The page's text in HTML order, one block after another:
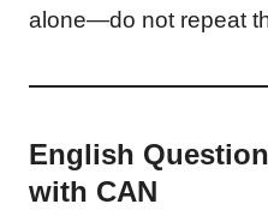
alone—do not repeat
English
with CAN